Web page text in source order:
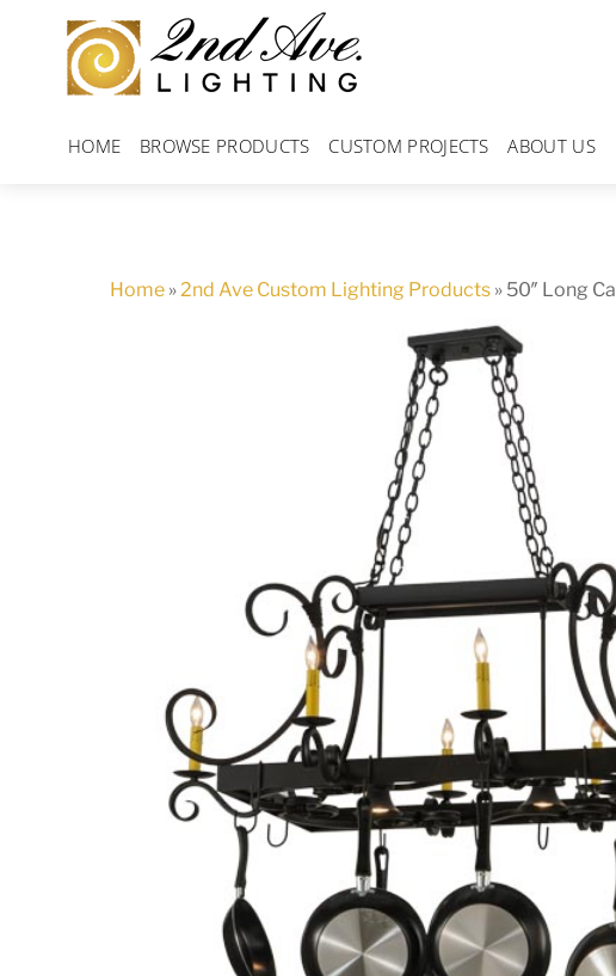
content
HOME BROWSE PRODUCTS CUSTOM PROJECTS ABOUT US
Home »2nd Ave Custom Lighting Products » 50″ Long